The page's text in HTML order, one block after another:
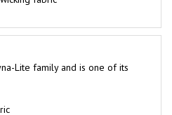
Lite family and is one of its
extensions add to protection